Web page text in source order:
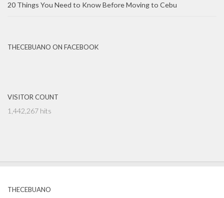
20 Things You Need to Know Before Moving to Cebu
THECEBUANO ON FACEBOOK
VISITOR COUNT
1,442,267 hits
THECEBUANO